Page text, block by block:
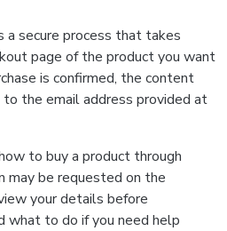
a secure process that takes
page of the product you want
is confirmed, the content
the email address provided at
to buy a product through
may be requested on the
your details before
what to do if you need help